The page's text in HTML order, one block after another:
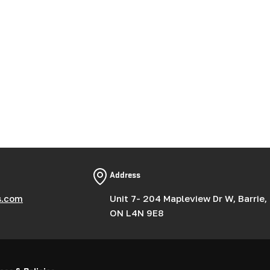
Address
Unit 7- 204 Mapleview Dr W, Barrie,
ON L4N 9E8